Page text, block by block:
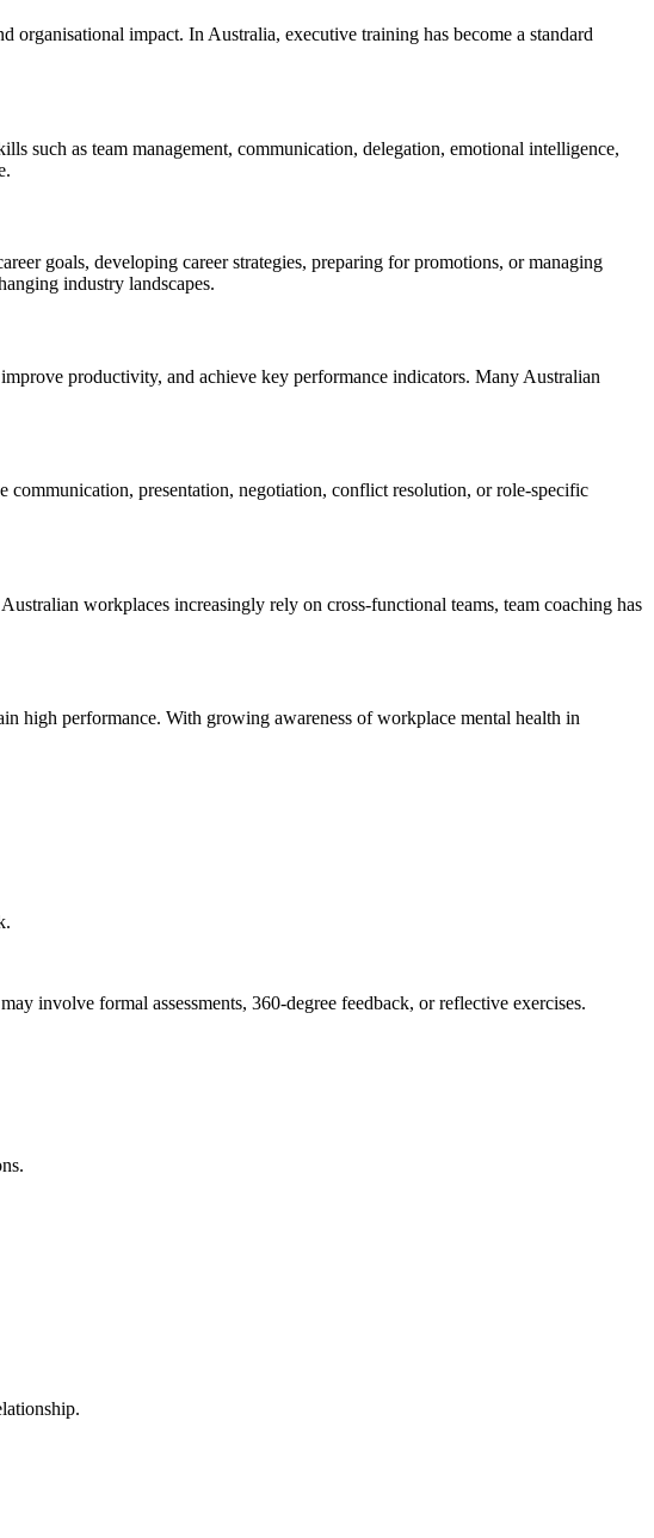
organisational impact. In Australia, executive training has become a standard
such as team management, communication, delegation, emotional intelligence,
goals, developing career strategies, preparing for promotions, or managing
industry landscapes.
productivity, and achieve key performance indicators. Many Australian
presentation, negotiation, conflict resolution, or role-specific
workplaces increasingly rely on cross-functional teams, team coaching has
high performance. With growing awareness of workplace mental health in
involve formal assessments, 360-degree feedback, or reflective exercises.